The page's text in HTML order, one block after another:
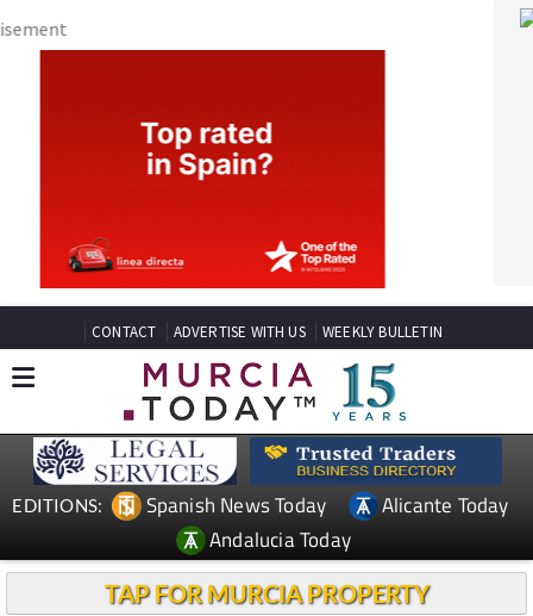
CONTACT ADVERTISE WITH US WEEKLY BULLETIN
EDITIONS: Spanish News Today
Alicante Today
Andalucia Today
TAP FOR MURCIA PROPERTY